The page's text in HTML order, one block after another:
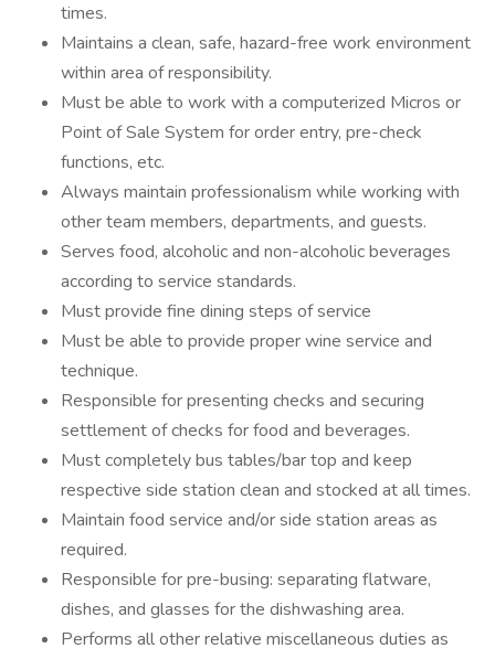
times.
Maintains a clean, safe, hazard-free work environment
within area of responsibility.
Must be able to work with a computerized Micros or
Point of Sale System for order entry, pre-check
functions, etc.
Always maintain professionalism while working with
other team members, departments, and guests.
Serves food, alcoholic and non-alcoholic beverages
according to service standards.
Must provide fine dining steps of service
Must be able to provide proper wine service and
technique.
Responsible for presenting checks and securing
settlement of checks for food and beverages.
Must completely bus tables/bar top and keep
respective side station clean and stocked at all times.
Maintain food service and/or side station areas as
required.
Responsible for pre-busing: separating flatware,
dishes, and glasses for the dishwashing area.
Performs all other relative miscellaneous duties as